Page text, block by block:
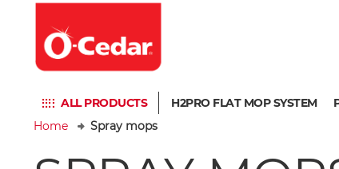
ALL PRODUCTS H2PRO FLAT MOP SYSTEM
Home
Spray mops